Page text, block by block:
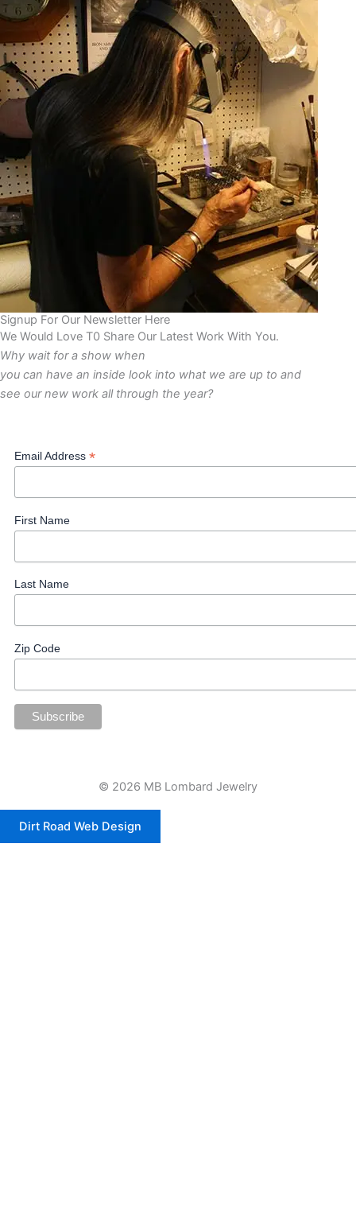
Signup For Our Newsletter Here
We Would Love T0 Share Our Latest Work With You.
Why wait for a show when
you can have an inside look into what we are up to and
see our new work all through the year?
Email Address *
First Name
Last Name
Zip Code
© 2026 MB Lombard Jewelry
Dirt Road Web Design